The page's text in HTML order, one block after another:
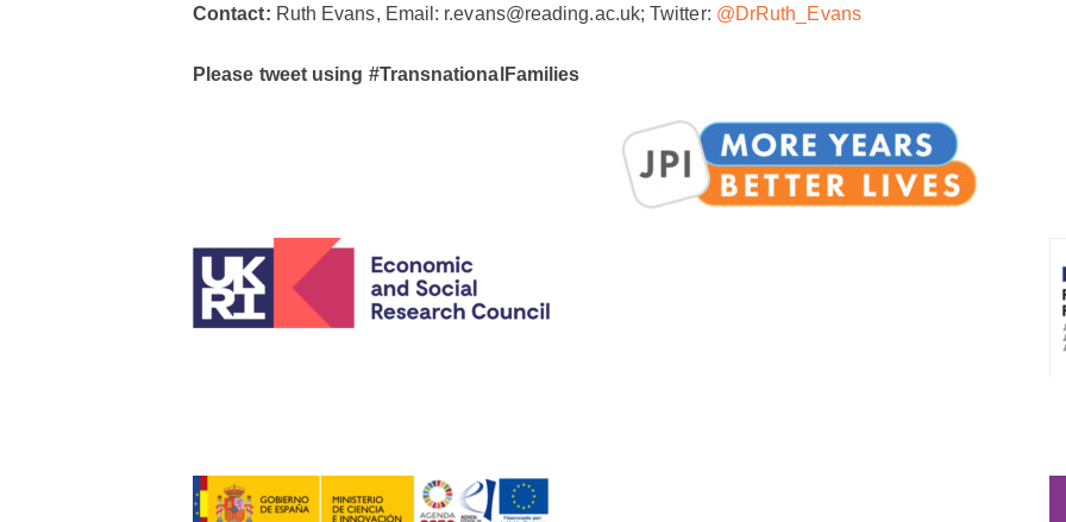
Contact: Ruth Evans, Email: r.evans@reading.ac.uk; Twitter: @DrRuth_Evans
Please tweet using #TransnationalFamilies